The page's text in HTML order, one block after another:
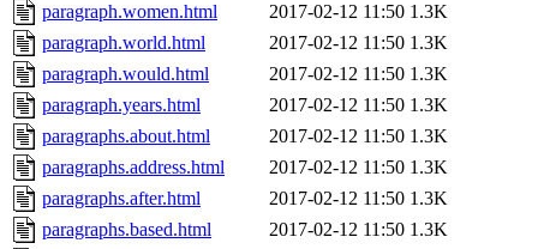
paragraph.women.html
2017-02-12 11:50 1.3K
paragraph.world.html
2017-02-12 11:50 1.3K
paragraph.would.html
2017-02-12 11:50 1.3K
paragraph.years.html
2017-02-12 11:50 1.3K
paragraphs.about.html
2017-02-12 11:50 1.3K
paragraphs.address.html
2017-02-12 11:50 1.3K
paragraphs.after.html
2017-02-12 11:50 1.3K
paragraphs.based.html
2017-02-12 11:50 1.3K